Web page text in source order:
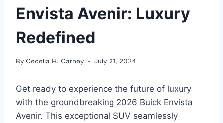
Envista Avenir: Luxury
Redefined
By Cecelia H. Carney July 21, 2024
Get ready to experience the future of luxury
with the groundbreaking 2026 Buick Envista
Avenir. This exceptional SUV seamlessly